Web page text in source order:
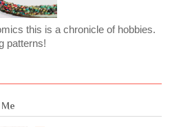
this is a chronicle of hobbies.
patterns!